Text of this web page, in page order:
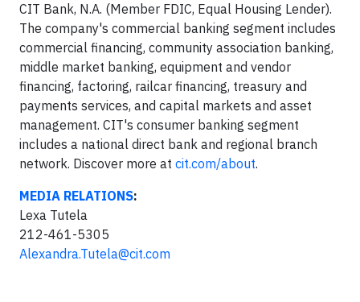
CIT Bank, N.A. (Member FDIC, Equal Housing Lender).
The company's commercial banking segment includes
commercial financing, community association banking,
middle market banking, equipment and vendor
financing, factoring, railcar financing, treasury and
payments services, and capital markets and asset
management. CIT's consumer banking segment
includes a national direct bank and regional branch
network. Discover more at cit.com/about.
MEDIA RELATIONS:
Lexa Tutela
212-461-5305
Alexandra.Tutela@cit.com